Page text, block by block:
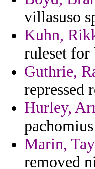
villasuso
Kuhn,
ruleset for
Guthrie,
repressed
Hurley,
Marin,
removed